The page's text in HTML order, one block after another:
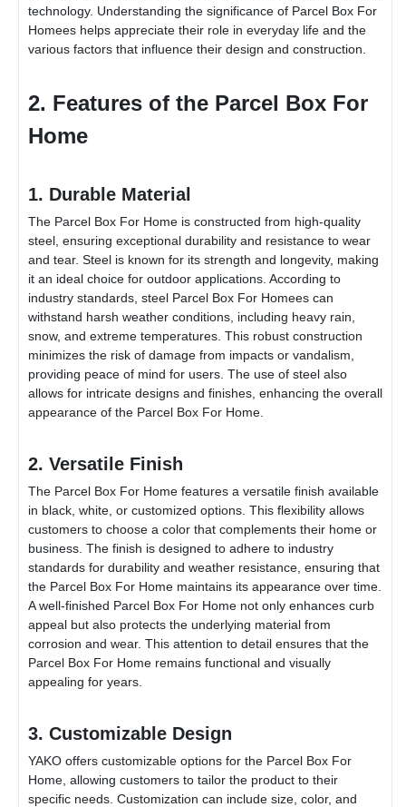
technology. Understanding the significance of Parcel Box For
Homees helps appreciate their role in everyday life and the
various factors that influence their design and construction.
2. Features of the Parcel Box For
Home
1. Durable Material
The Parcel Box For Home is constructed from high-quality
steel, ensuring exceptional durability and resistance to wear
and tear. Steel is known for its strength and longevity, making
it an ideal choice for outdoor applications. According to
industry standards, steel Parcel Box For Homees can
withstand harsh weather conditions, including heavy rain,
snow, and extreme temperatures. This robust construction
minimizes the risk of damage from impacts or vandalism,
providing peace of mind for users. The use of steel also
allows for intricate designs and finishes, enhancing the overall
appearance of the Parcel Box For Home
2. Versatile Finish
The Parcel Box For Home features a versatile finish available
in black, white, or customized options. This flexibility allows
customers to choose a color that complements their home or
business. The finish is designed to adhere to industry
standards for durability and weather resistance, ensuring that
the Parcel Box For Home maintains its appearance over time.
A well-finished Parcel Box For Home not only enhances curb
appeal but also protects the underlying material from
corrosion and wear. This attention to detail ensures that the
Parcel Box For Home remains functional and visually
appealing for years.
3. Customizable Design
YAKO offers customizable options for the Parcel Box For
Home , allowing customers to tailor the product to their
specific needs. Customization can include size, color, and